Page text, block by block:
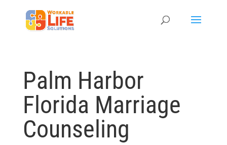
Palm Harbor
Florida Marriage
Counseling